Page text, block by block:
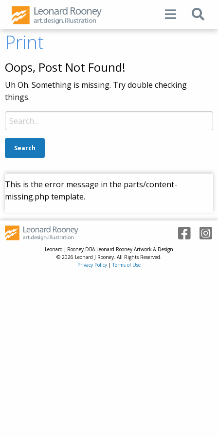
Print
Oops, Post Not Found!
Uh Oh. Something is missing. Try double checking
things.
Search
for:
This is the error message in the parts/content-
missing.php template.
Leonard J Rooney DBA Leonard Rooney Artwork & Design
© 2026 Leonard J Rooney. All Rights Reserved.
Privacy Policy |Terms of Use